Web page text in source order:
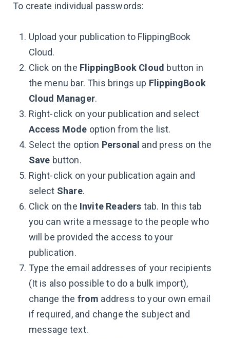
To create individual passwords:
Upload your publication to FlippingBook
Cloud.
Click on the FlippingBook Cloud button in
the menu bar. This brings up FlippingBook
Cloud Manager.
Right-click on your publication and select
Access Mode option from the list.
Select the option Personal and press on the
Save button.
Right-click on your publication again and
select Share.
Click on the Invite Readers tab. In this tab
you can write a message to the people who
will be provided the access to your
publication.
Type the email addresses of your recipients
(It is also possible to do a bulk import),
change the from address to your own email
if required, and change the subject and
message text.